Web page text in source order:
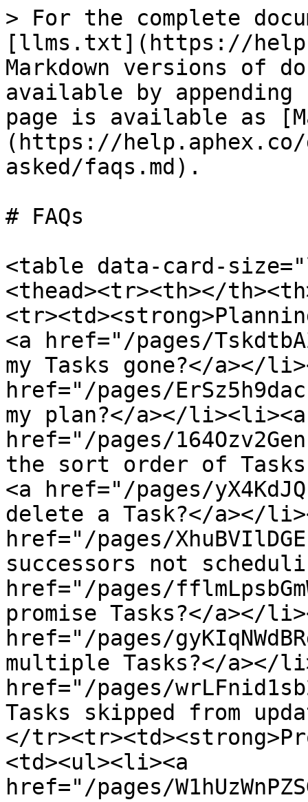
> For the complete
[llms.txt](https://
Markdown versions of
available by
page is available as
(https://
asked/faqs.md).
# FAQs
<table data-card-
<thead><tr><th></
<a href="/pages/
my Tasks gone?</a></
href="/pages/
my plan?</a></li><li><a
href="/pages/
the sort order of Tasks
<a href="/pages/
delete a Task?</a></
href="/pages/
successors not
href="/pages/
promise Tasks?</a></
href="/pages/
multiple Tasks?</a></
href="/pages/
Tasks skipped from
</
<td><ul><li><a
href="/pages/